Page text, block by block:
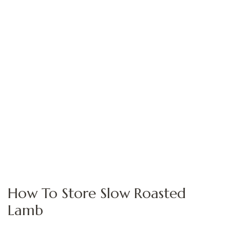
How To Store Slow Roasted
Lamb